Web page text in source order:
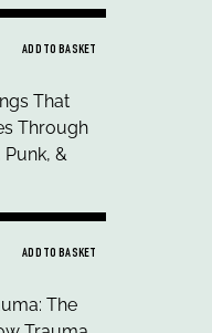
ADD TO BASKET
ADD TO BASKET